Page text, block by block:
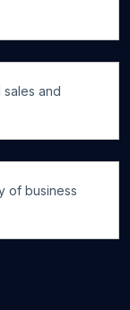
and
of business